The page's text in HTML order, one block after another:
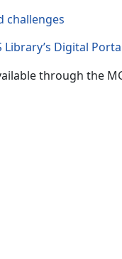
challenges
Library’s Digital
through the